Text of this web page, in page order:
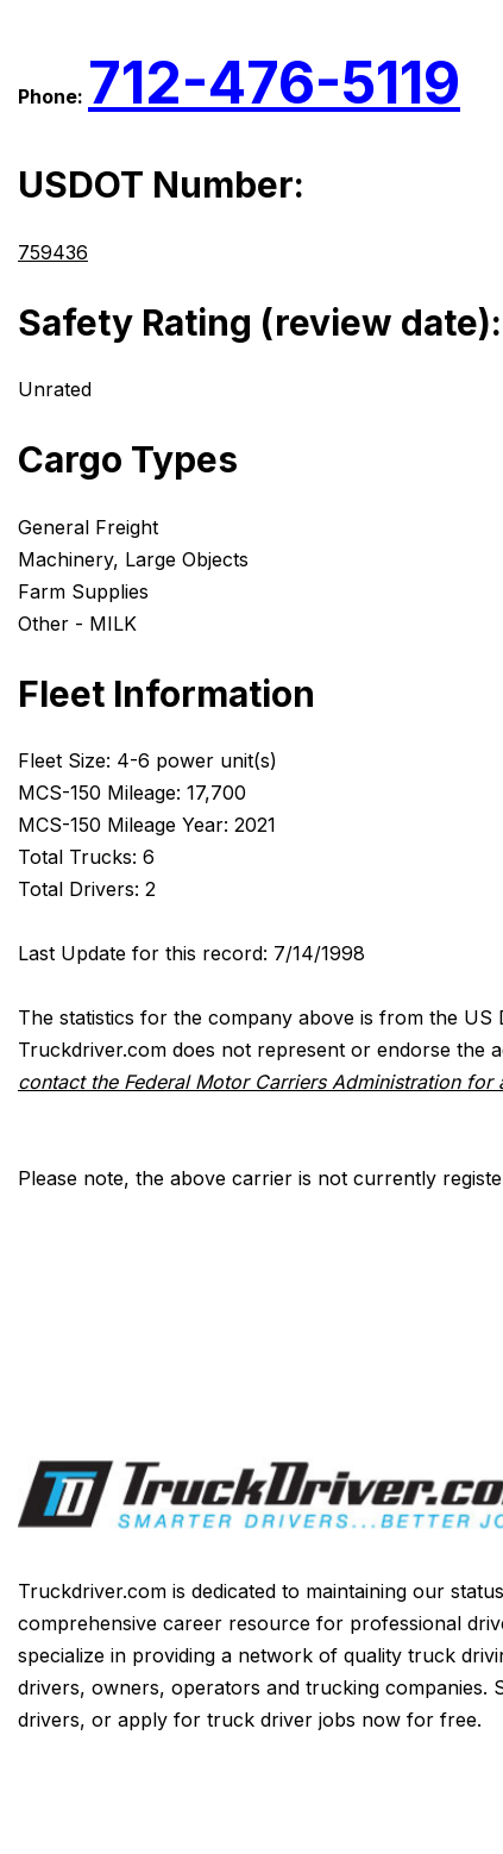
Phone: 712-476-5119
USDOT Number:
759436
Safety Rating (review date):
Unrated
Cargo Types
General Freight
Machinery, Large Objects
Farm Supplies
Other - MILK
Fleet Information
Fleet Size: 4-6 power unit(s)
MCS-150 Mileage: 17,700
MCS-150 Mileage Year: 2021
Total Trucks: 6
Total Drivers: 2
Last Update for this record: 7/14/1998
The statistics for the company above is from the
Truckdriver.com does not represent or endorse the
contact the Federal Motor Carriers Administration for
Please note, the above carrier is not currently
Truckdriver.com is dedicated to maintaining our
comprehensive career resource for professional
specialize in providing a network of quality truck
drivers, owners, operators and trucking companies.
drivers, or apply for truck driver jobs now for free.